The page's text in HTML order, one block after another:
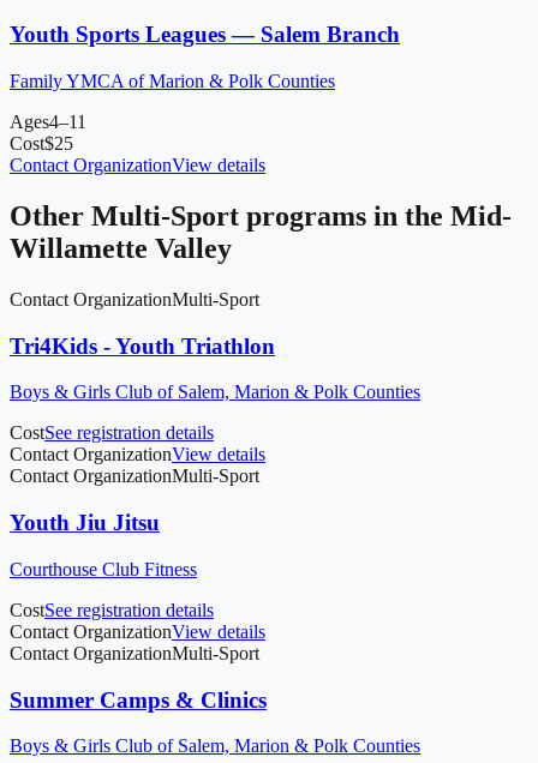
Youth Sports Leagues — Salem Branch
Family YMCA of Marion & Polk Counties
Ages4–11
Cost$25
Contact OrganizationView details
Other Multi-Sport programs in the Mid-
Willamette Valley
Contact OrganizationMulti-Sport
Tri4Kids - Youth Triathlon
Boys & Girls Club of Salem, Marion & Polk Counties
CostSee registration details
Contact OrganizationView details
Contact OrganizationMulti-Sport
Youth Jiu Jitsu
Courthouse Club Fitness
CostSee registration details
Contact OrganizationView details
Contact OrganizationMulti-Sport
Summer Camps & Clinics
Boys & Girls Club of Salem, Marion & Polk Counties